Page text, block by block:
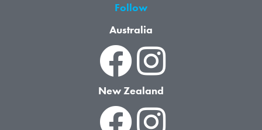
Follow
Australia
New Zealand